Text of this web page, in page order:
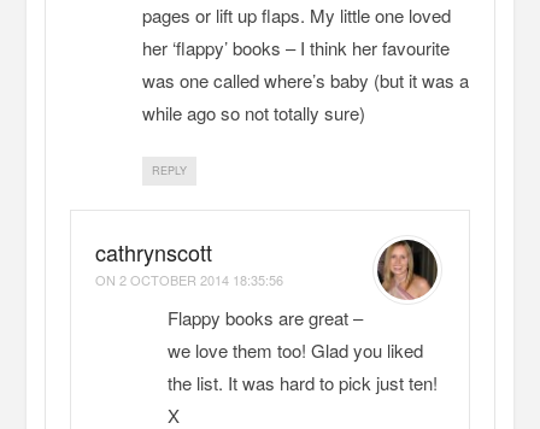
pages or lift up flaps. My little one loved
her ‘flappy’ books – I think her favourite
was one called where’s baby (but it was a
while ago so not totally sure)
REPLY
cathrynscott
ON 2 OCTOBER 2014 18:35:56
Flappy books are great –
we love them too! Glad you liked
the list. It was hard to pick just ten!
X